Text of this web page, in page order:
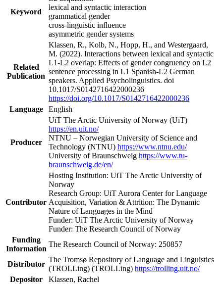
Keyword
lexical and syntactic interaction
grammatical gender
cross-linguistic influence
asymmetric gender systems
Related
Publication
Klassen, R., Kolb, N., Hopp, H., and Westergaard,
M. (2022). Interactions between lexical and syntactic
L1-L2 overlap: Effects of gender congruency on L2
sentence processing in L1 Spanish-L2 German
speakers. Applied Psycholinguistics. doi
10.1017/S0142716422000236
https://doi.org/10.1017/S0142716422000236
Language
English
Producer
UiT The Arctic University of Norway (UiT)
https://en.uit.no/
NTNU – Norwegian University of Science and
Technology (NTNU) https://www.ntnu.edu/
University of Braunschweig https://www.tu-
braunschweig.de/en/
Contributor
Hosting Institution: UiT The Arctic University of
Norway
Research Group: UiT Aurora Center for Language
Acquisition, Variation & Attrition: The Dynamic
Nature of Languages in the Mind
Funder: UiT The Arctic University of Norway
Funder: The Research Council of Norway
Funding
Information
The Research Council of Norway: 250857
Distributor
The Tromsø Repository of Language and Linguistics
(TROLLing) (TROLLing) https://trolling.uit.no/
Depositor
Klassen, Rachel